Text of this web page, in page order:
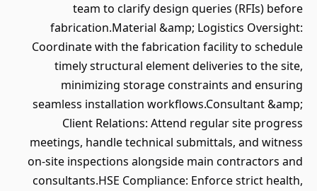
team to clarify design queries (RFIs) before
fabrication.Material &amp; Logistics Oversight:
Coordinate with the fabrication facility to schedule
timely structural element deliveries to the site,
minimizing storage constraints and ensuring
seamless installation workflows.Consultant &amp;
Client Relations: Attend regular site progress
meetings, handle technical submittals, and witness
on-site inspections alongside main contractors and
consultants.HSE Compliance: Enforce strict health,